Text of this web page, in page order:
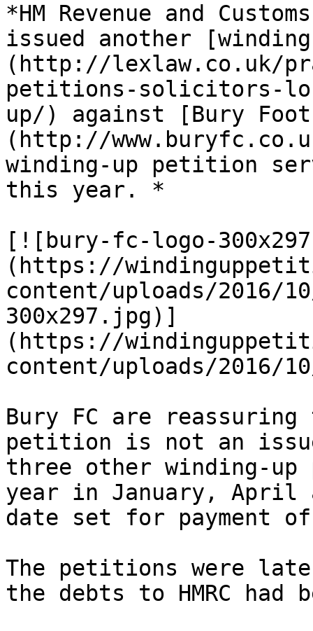
*HM Revenue and
issued another
(http://lexlaw.co.uk/
petitions-solicitors-
up/) against [Bury
(http://
winding-up petition
this year. *
[![bury-fc-logo-
(https://
content/uploads/2016/
300x297.jpg)]
(https://
content/uploads/2016/
Bury FC are
petition is not an
three other winding-up
year in January, April
date set for
The petitions were
the debts to HMRC had